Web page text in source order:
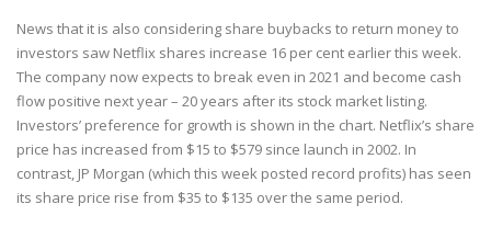
News that it is also considering share buybacks to return money to
investors saw Netflix shares increase 16 per cent earlier this week.
The company now expects to break even in 2021 and become cash
flow positive next year – 20 years after its stock market listing.
Investors’ preference for growth is shown in the chart. Netflix’s share
price has increased from $15 to $579 since launch in 2002. In
contrast, JP Morgan (which this week posted record profits) has seen
its share price rise from $35 to $135 over the same period.